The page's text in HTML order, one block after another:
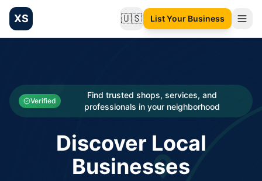
XS 🇺🇸Change language
List Your Business
Categories
Businesses
Verified
Find trusted shops, services, and
professionals in your neighborhood
Discover Local
Businesses